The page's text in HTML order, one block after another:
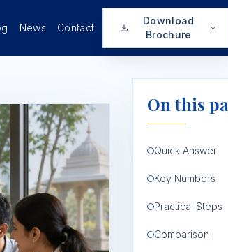
News Contact
Download
Brochure
On this
Quick Answer
Key Numbers
Practical Steps
Comparison